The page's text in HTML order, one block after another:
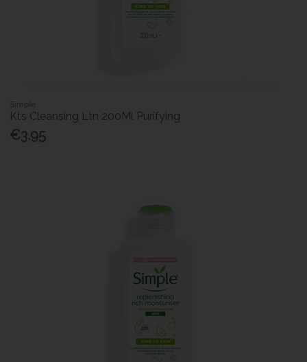
Simple
Kts Cleansing Ltn 200Ml Purifying
€3.95